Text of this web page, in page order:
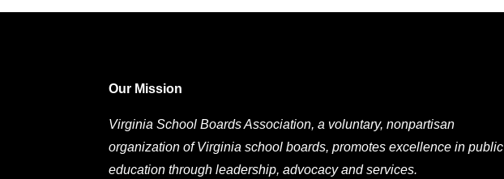
Our Mission
Virginia School Boards Association, a voluntary, nonpartisan
organization of Virginia school boards, promotes excellence in public
education through leadership, advocacy and services.